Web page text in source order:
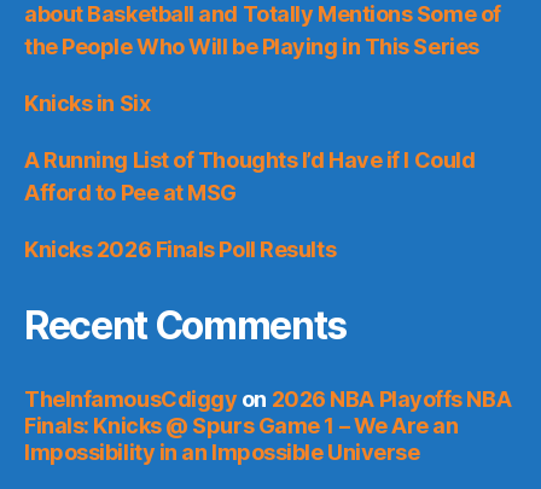
about Basketball and Totally Mentions Some of
the People Who Will be Playing in This Series
Knicks in Six
A Running List of Thoughts I’d Have if I Could
Afford to Pee at MSG
Knicks 2026 Finals Poll Results
Recent Comments
TheInfamousCdiggy on 2026 NBA Playoffs NBA
Finals: Knicks @ Spurs Game 1 – We Are an
Impossibility in an Impossible Universe